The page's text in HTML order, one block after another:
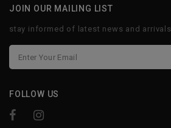
JOIN OUR MAILING LIST
stay informed of latest news and arrivals
FOLLOW US